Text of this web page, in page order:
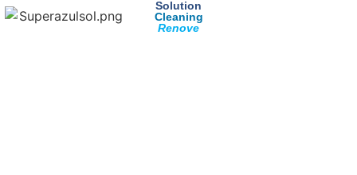
Solution
Cleaning
Renove